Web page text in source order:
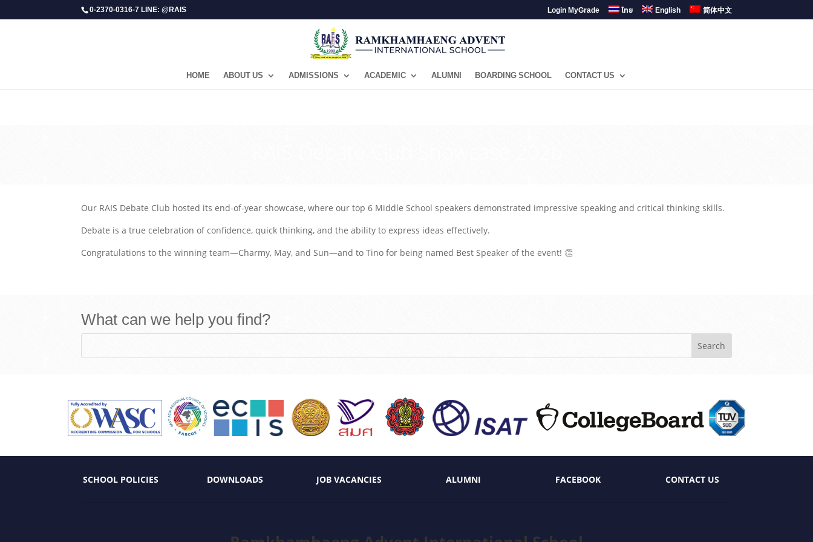
0-2370-0316-7 LINE: @RAIS Login MyGrade ไทย English 简体中文
HOME ABOUT US ADMISSIONS ACADEMIC ALUMNI BOARDING SCHOOL CONTACT US
Our RAIS Debate Club hosted its end-of-year showcase, where our top 6 Middle School speakers demonstrated impressive speaking and critical thinking skills.
Debate is a true celebration of confidence, quick thinking, and the ability to express ideas effectively.
Congratulations to the winning team—Charmy, May, and Sun—and to Tino for being named Best Speaker of the event! 👏
What can we help you find?
SCHOOL POLICIES DOWNLOADS JOB VACANCIES ALUMNI FACEBOOK CONTACT US